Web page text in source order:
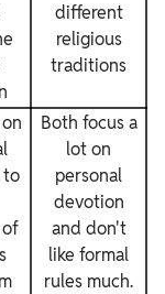
different
religious
traditions
Both focus a
lot on
personal
devotion
and don't
like formal
rules much.